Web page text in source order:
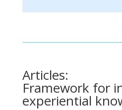
Articles:
Framework for
experiential